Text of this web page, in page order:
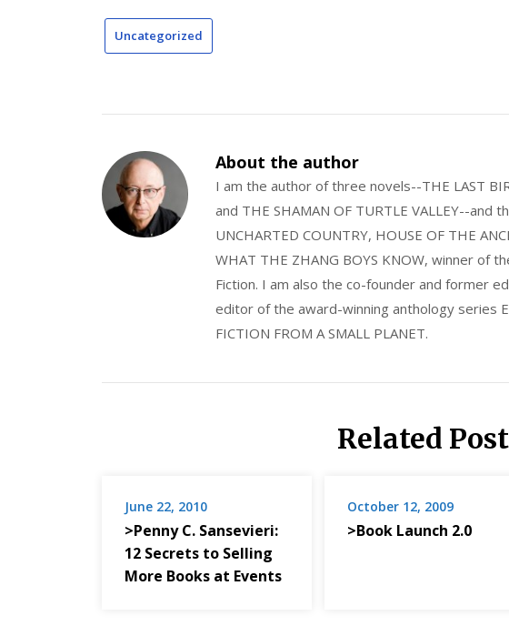
Uncategorized
About the author
I am the author of three novels--THE LAST
and THE SHAMAN OF TURTLE VALLEY--and
UNCHARTED COUNTRY, HOUSE OF THE
WHAT THE ZHANG BOYS KNOW, winner of
Fiction. I am also the co-founder and former
editor of the award-winning anthology series
FICTION FROM A SMALL PLANET.
Related
June 22, 2010
>Penny C. Sansevieri:
12 Secrets to Selling
More Books at Events
October 12, 2009
>Book Launch 2.0